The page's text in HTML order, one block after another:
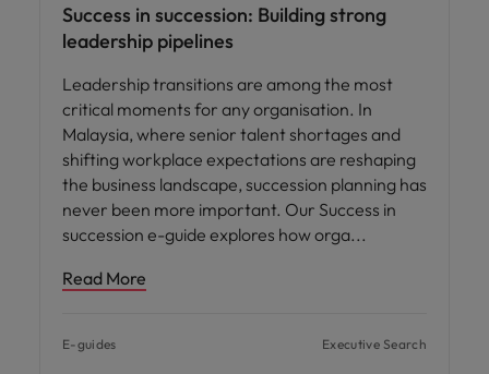
Success in succession: Building strong
leadership pipelines
Leadership transitions are among the most
critical moments for any organisation. In
Malaysia, where senior talent shortages and
shifting workplace expectations are reshaping
the business landscape, succession planning has
never been more important. Our Success in
succession e-guide explores how orga
Read More
E-guides Executive Search